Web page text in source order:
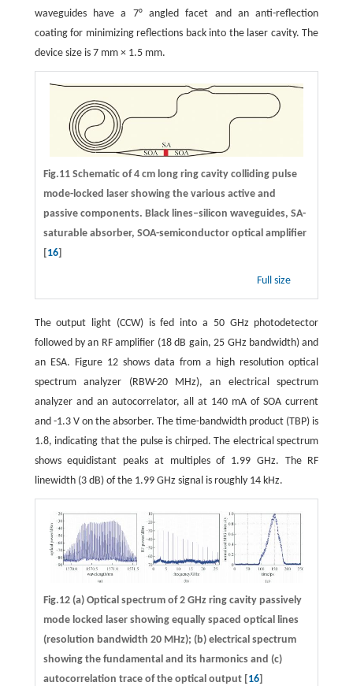
waveguides have a 7° angled facet and an anti-reflection
coating for minimizing reflections back into the laser cavity. The
device size is 7 mm × 1.5 mm.
Fig.11 Schematic of 4 cm long ring cavity colliding pulse
mode-locked laser showing the various active and
passive components. Black lines–silicon waveguides, SA-
saturable absorber, SOA-semiconductor optical amplifier
[16]
Full size
The output light (CCW) is fed into a 50 GHz photodetector
followed by an RF amplifier (18 dB gain, 25 GHz bandwidth) and
an ESA. Figure 12 shows data from a high resolution optical
spectrum analyzer (RBW-20 MHz), an electrical spectrum
analyzer and an autocorrelator, all at 140 mA of SOA current
and -1.3 V on the absorber. The time-bandwidth product (TBP) is
1.8, indicating that the pulse is chirped. The electrical spectrum
shows equidistant peaks at multiples of 1.99 GHz. The RF
linewidth (3 dB) of the 1.99 GHz signal is roughly 14 kHz.
Fig.12 (a) Optical spectrum of 2 GHz ring cavity passively
mode locked laser showing equally spaced optical lines
(resolution bandwidth 20 MHz); (b) electrical spectrum
showing the fundamental and its harmonics and (c)
autocorrelation trace of the optical output [16]